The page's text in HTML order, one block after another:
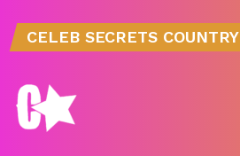
CELEB SECRETS COUNTRY